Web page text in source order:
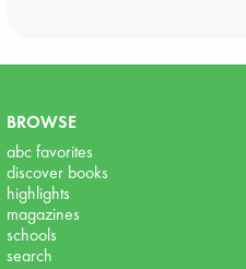
BROWSE
abc favorites
discover books
highlights
magazines
schools
search